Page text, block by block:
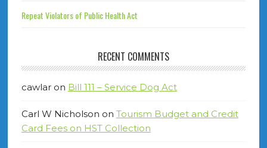
Repeat Violators of Public Health Act
RECENT COMMENTS
cawlaron Bill 111 – Service Dog Act
Carl W Nicholson on Tourism Budget and Credit
Card Fees on HST Collection